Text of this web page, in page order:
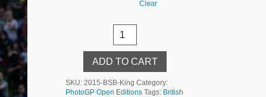
Clear
ADD TO CART
SKU: 2015-BSB-King Category:
PhotoGP Open Editions Tags: British